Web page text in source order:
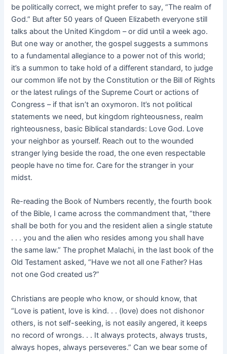
be politically correct, we might prefer to say, “The realm of
God.” But after 50 years of Queen Elizabeth everyone still
talks about the United Kingdom – or did until a week ago.
But one way or another, the gospel suggests a summons
to a fundamental allegiance to a power not of this world;
it’s a summon to take hold of a different standard, to judge
our common life not by the Constitution or the Bill of Rights
or the latest rulings of the Supreme Court or actions of
Congress – if that isn’t an oxymoron. It’s not political
statements we need, but kingdom righteousness, realm
righteousness, basic Biblical standards: Love God. Love
your neighbor as yourself. Reach out to the wounded
stranger lying beside the road, the one even respectable
people have no time for. Care for the stranger in your
midst.
Re-reading the Book of Numbers recently, the fourth book
of the Bible, I came across the commandment that, “there
shall be both for you and the resident alien a single statute
. . . you and the alien who resides among you shall have
the same law.” The prophet Malachi, in the last book of the
Old Testament asked, “Have we not all one Father? Has
not one God created us?”
Christians are people who know, or should know, that
“Love is patient, love is kind. . . (love) does not dishonor
others, is not self-seeking, is not easily angered, it keeps
no record of wrongs. . . It always protects, always trusts,
always hopes, always perseveres.” Can we bear some of